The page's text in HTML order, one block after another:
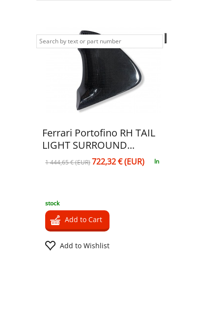
Ferrari Portofino RH TAIL
LIGHT SURROUND...
1 444,65 € (EUR)722,32 € (EUR) In
stock
Add to Cart
Add to Wishlist